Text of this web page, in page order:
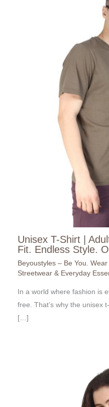
Unisex T-Shirt |
Fit. Endless Style.
Beyoustyles – Be You. Wear
Streetwear & Everyday
In a world where fashion is
free. That’s why the unisex
[…]